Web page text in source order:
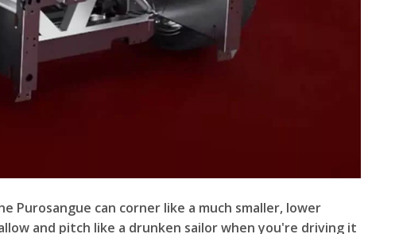
Purosangue can corner like a much smaller, lower
and pitch like a drunken sailor when you're driving it